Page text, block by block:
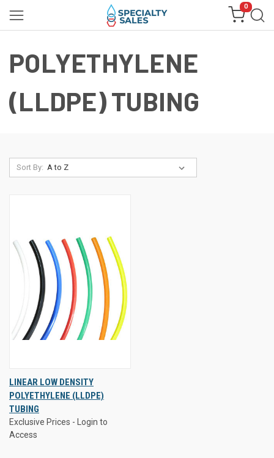
0
POLYETHYLENE
(LLDPE) TUBING
Sort By:
LINEAR LOW DENSITY
POLYETHYLENE (LLDPE)
TUBING
Exclusive Prices - Login to
Access